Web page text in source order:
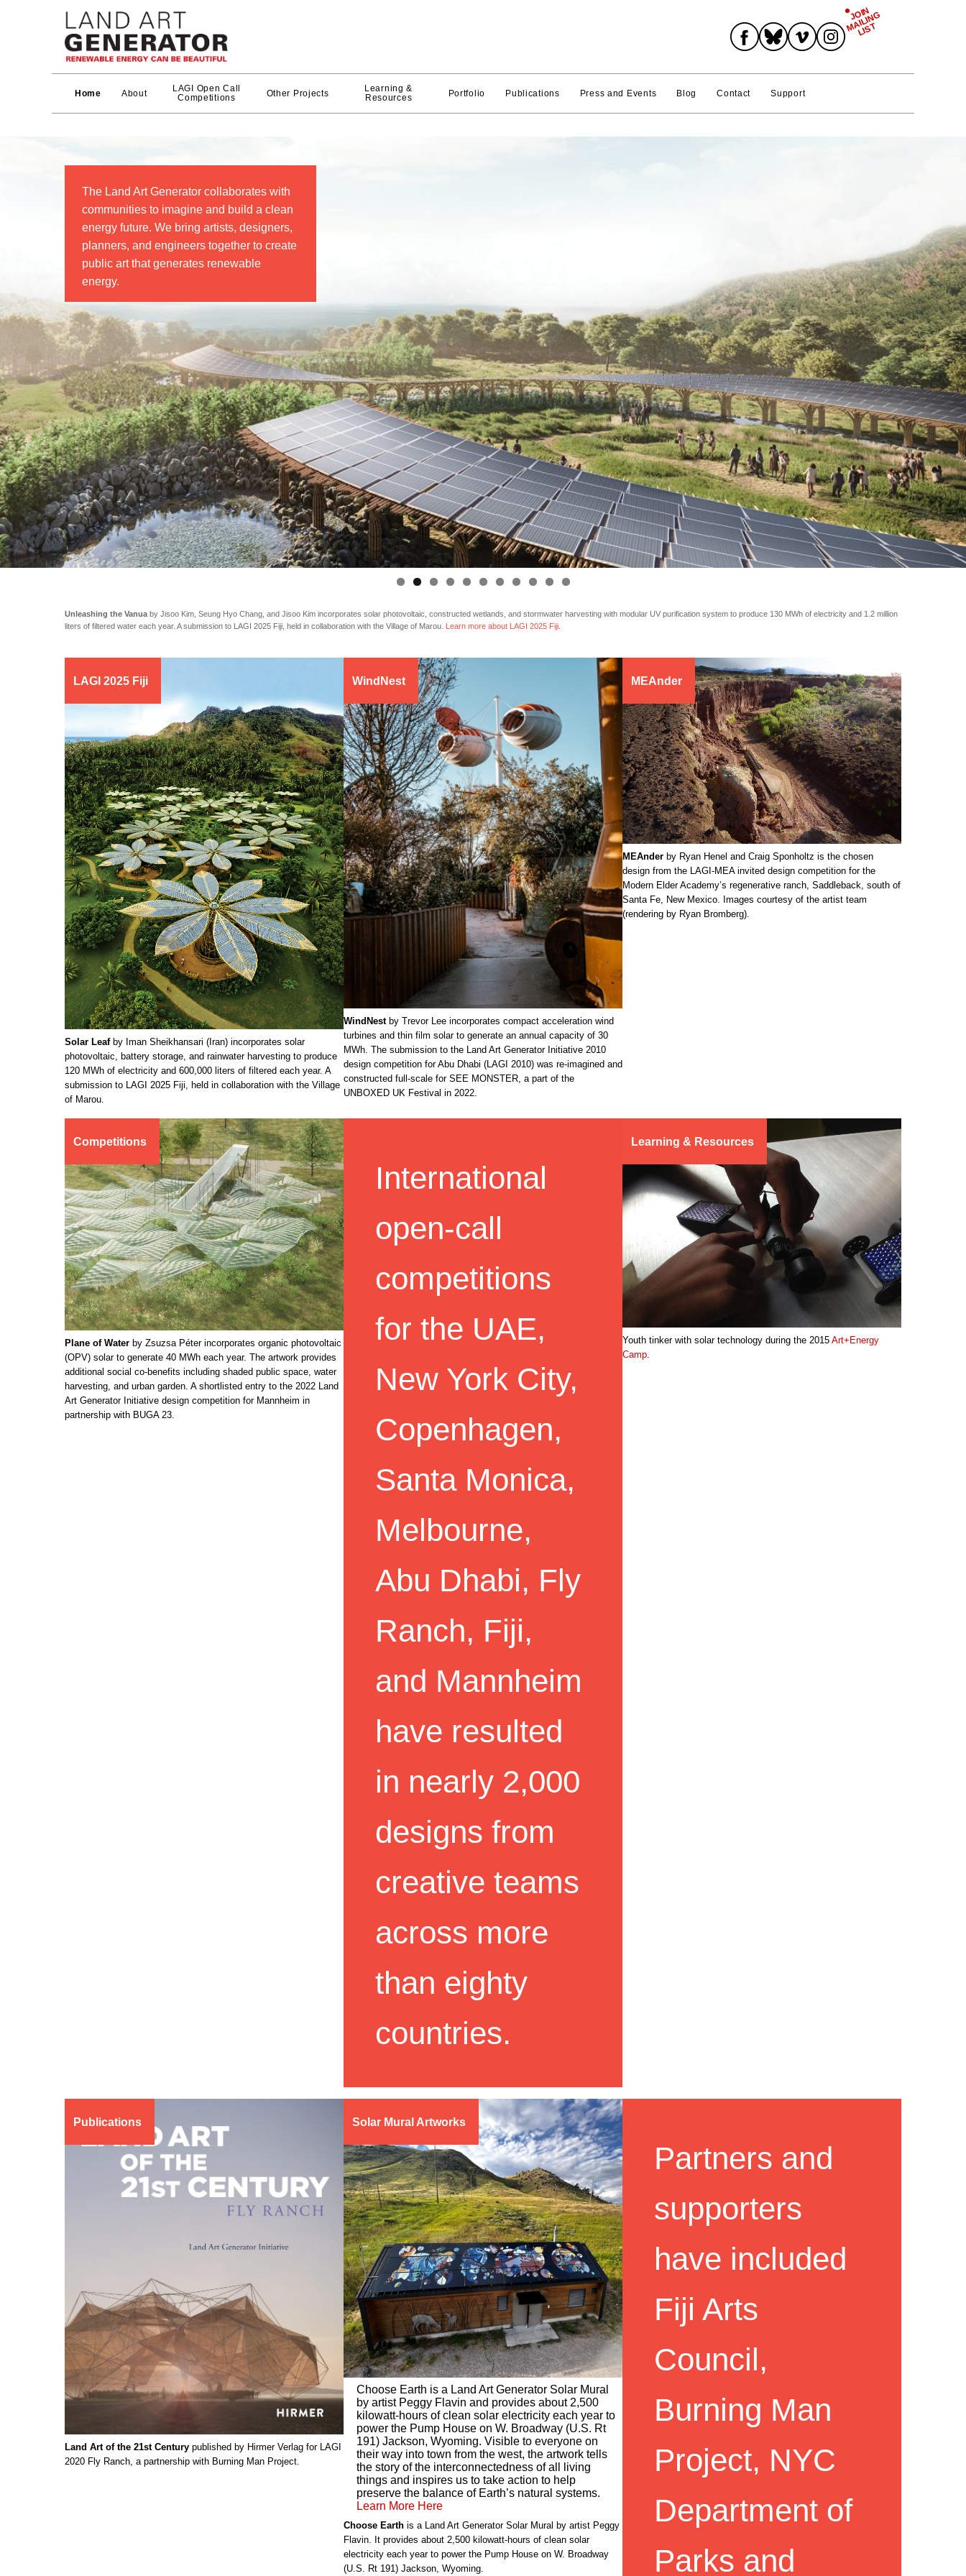
JOIN
MAILING
LIST
Join Mailing List
Home About
LAGI Open Call
Competitions
Other Projects
Learning &
Resources
Portfolio Publications Press and Events Blog Contact Support
Unleashing the Vanua by Jisoo Kim, Seung Hyo Chang, and Jisoo Kim incorporates solar photovoltaic, constructed wetlands, and stormwater harvesting with modular UV purification system to produce 130 MWh of electricity and 1.2 million
liters of filtered water each year. A submission to LAGI 2025 Fiji, held in collaboration with the Village of Marou. Learn more about LAGI 2025 Fiji
The Land Art Generator collaborates with
communities to imagine and build a clean
energy future. We bring artists, designers,
planners, and engineers together to create
public art that generates renewable
energy.
LAGI 2025 Fiji
Solar Leaf by Iman Sheikhansari (Iran) incorporates solar
photovoltaic, battery storage, and rainwater harvesting to produce
120 MWh of electricity and 600,000 liters of filtered each year. A
submission to LAGI 2025 Fiji, held in collaboration with the Village
of Marou.
WindNest
WindNestby Trevor Lee incorporates compact acceleration wind
turbines and thin film solar to generate an annual capacity of 30
MWh. The submission to the Land Art Generator Initiative 2010
design competition for Abu Dhabi (LAGI 2010) was re-imagined and
constructed full-scale for SEE MONSTER, a part of the
UNBOXED UK Festival in 2022.
MEAnder
MEAnder by Ryan Henel and Craig Sponholtz is the chosen
design from the LAGI-MEA invited design competition for the
Modern Elder Academy’s regenerative ranch, Saddleback, south of
Santa Fe, New Mexico. Images courtesy of the artist team
(rendering by Ryan Bromberg).
Competitions
Plane of Water by Zsuzsa Péter incorporates organic photovoltaic
(OPV) solar to generate 40 MWh each year. The artwork provides
additional social co-benefits including shaded public space, water
harvesting, and urban garden. A shortlisted entry to the 2022 Land
Art Generator Initiative design competition for Mannheim in
partnership with BUGA 23.
International
open-call
competitions
for the UAE,
New York City,
Copenhagen,
Santa Monica,
Melbourne,
Abu Dhabi, Fly
Ranch, Fiji,
and Mannheim
have resulted
in nearly 2,000
designs from
creative teams
across more
than eighty
countries.
Learning & Resources
Youth tinker with solar technology during the 2015 Art+Energy
Camp.
Publications
Land Art of the 21st Century published by Hirmer Verlag for LAGI
2020 Fly Ranch, a partnership with Burning Man Project.
Choose Earth is a Land Art Generator Solar Mural
by artist Peggy Flavin and provides about 2,500
kilowatt-hours of clean solar electricity each year to
power the Pump House on W. Broadway (U.S. Rt
191) Jackson, Wyoming. Visible to everyone on
their way into town from the west, the artwork tells
the story of the interconnectedness of all living
things and inspires us to take action to help
preserve the balance of Earth’s natural systems.
Learn More Here
Solar Mural Artworks
Choose Earth is a Land Art Generator Solar Mural by artist Peggy
Flavin. It provides about 2,500 kilowatt-hours of clean solar
electricity each year to power the Pump House on W. Broadway
(U.S. Rt 191) Jackson, Wyoming.
Partners and
supporters
have included
Fiji Arts
Council,
Burning Man
Project, NYC
Department of
Parks and